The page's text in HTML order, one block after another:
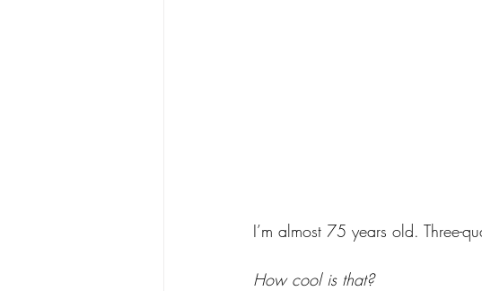
I’m almost 75 years old. Three-
How cool is that?